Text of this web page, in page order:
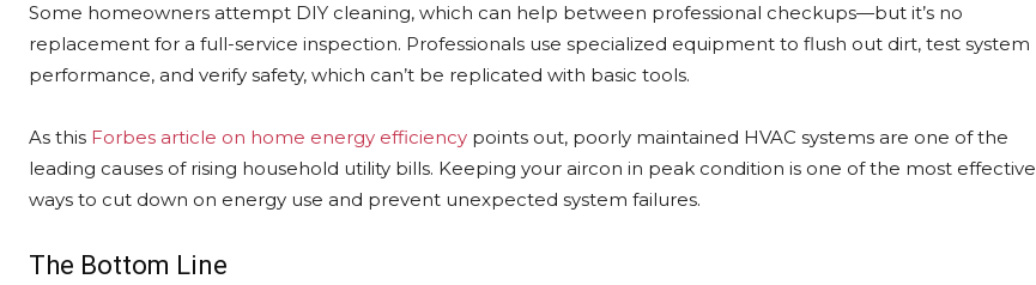
Some homeowners attempt DIY cleaning, which can help between professional checkups—but it’s no
replacement for a full-service inspection. Professionals use specialized equipment to flush out dirt, test system
performance, and verify safety, which can’t be replicated with basic tools.
As this Forbes article on home energy efficiency points out, poorly maintained HVAC systems are one of the
leading causes of rising household utility bills. Keeping your aircon in peak condition is one of the most effective
ways to cut down on energy use and prevent unexpected system failures.
The Bottom Line